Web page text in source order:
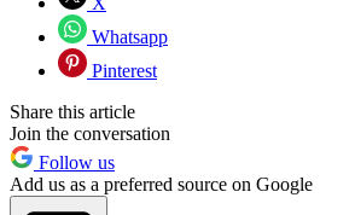
Whatsapp
Pinterest
Share this article
Join the conversation
Follow us
Add us as a preferred source on Google